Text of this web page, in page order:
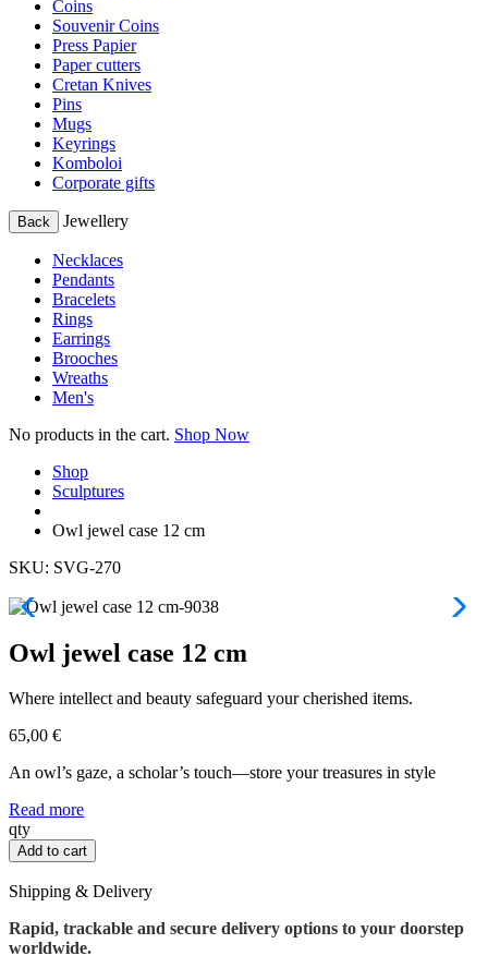
Coins
Souvenir Coins
Press Papier
Paper cutters
Cretan Knives
Pins
Mugs
Keyrings
Komboloi
Corporate gifts
Back Jewellery
Necklaces
Pendants
Bracelets
Rings
Earrings
Brooches
Wreaths
Men's
No products in the cart. Shop Now
Shop
Sculptures
Owl jewel case 12 cm
SKU: SVG-270
Owl jewel case 12 cm
Where intellect and beauty safeguard your cherished items.
65,00 €
An owl’s gaze, a scholar’s touch—store your treasures in style
Read more
qtyOwl
jewel
case
12
quantity
Add to cart
Shipping & Delivery
Rapid, trackable and secure delivery options to your doorstep
worldwide.